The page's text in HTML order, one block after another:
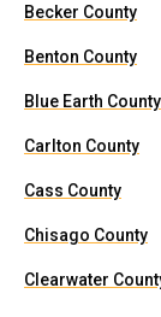
Becker County
Benton County
Blue Earth County
Carlton County
Cass County
Chisago County
Clearwater